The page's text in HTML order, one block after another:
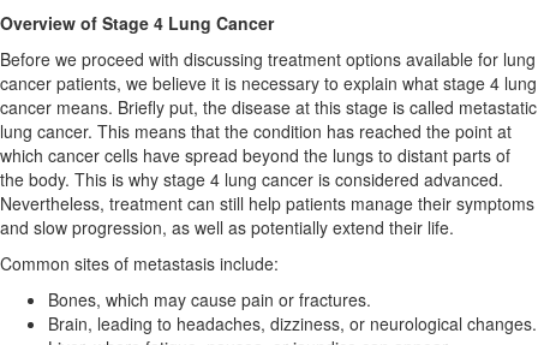
Overview of Stage 4 Lung Cancer
Before we proceed with discussing treatment options available for lung
cancer patients, we believe it is necessary to explain what stage 4 lung
cancer means. Briefly put, the disease at this stage is called metastatic
lung cancer. This means that the condition has reached the point at
which cancer cells have spread beyond the lungs to distant parts of
the body. This is why stage 4 lung cancer is considered advanced.
Nevertheless, treatment can still help patients manage their symptoms
and slow progression, as well as potentially extend their life.
Common sites of metastasis include:
Bones, which may cause pain or fractures.
Brain, leading to headaches, dizziness, or neurological changes.